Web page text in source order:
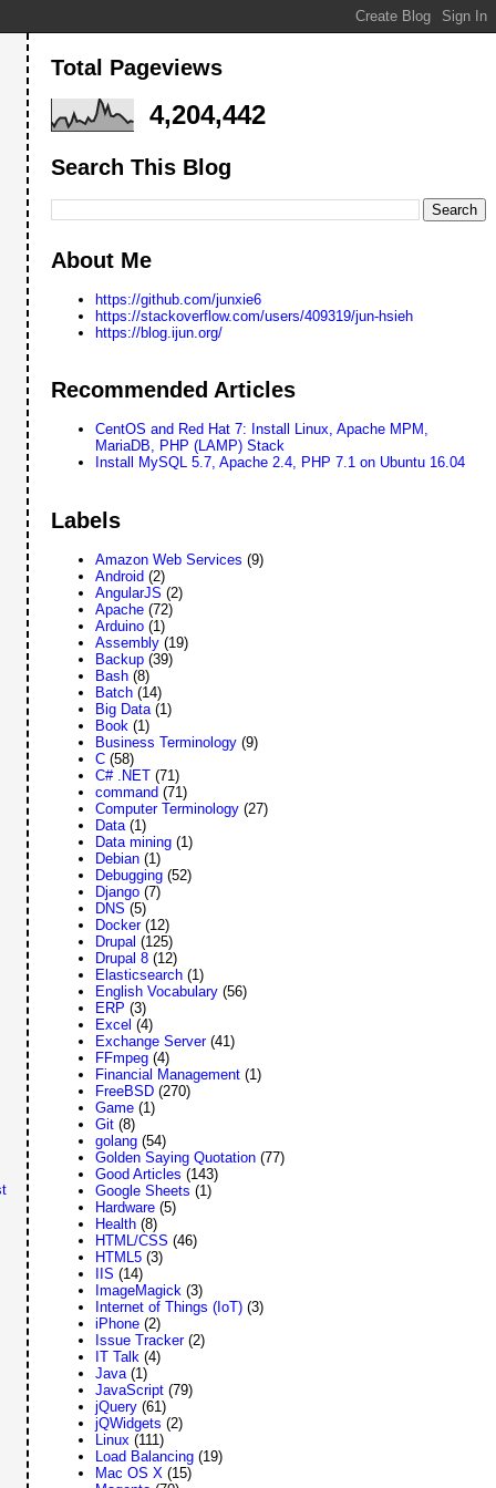
Total Pageviews
4,204,442
Search This Blog
About Me
https://github.com/junxie6
https://stackoverflow.com/users/409319/jun-hsieh
https://blog.ijun.org/
Recommended Articles
CentOS and Red Hat 7: Install Linux, Apache MPM,
MariaDB, PHP (LAMP) Stack
Install MySQL 5.7, Apache 2.4, PHP 7.1 on Ubuntu 16.04
Labels
Amazon Web Services (9)
Android (2)
AngularJS (2)
Apache (72)
Arduino (1)
Assembly (19)
Backup (39)
Bash (8)
Batch (14)
Big Data (1)
Book (1)
Business Terminology (9)
C (58)
C# .NET (71)
command (71)
Computer Terminology (27)
Data (1)
Data mining (1)
Debian (1)
Debugging (52)
Django (7)
DNS (5)
Docker (12)
Drupal (125)
Drupal 8 (12)
Elasticsearch (1)
English Vocabulary (56)
ERP (3)
Excel (4)
Exchange Server (41)
FFmpeg (4)
Financial Management (1)
FreeBSD (270)
Game (1)
Git (8)
golang (54)
Golden Saying Quotation (77)
Good Articles (143)
Google Sheets (1)
Hardware (5)
Health (8)
HTML/CSS (46)
HTML5 (3)
IIS (14)
ImageMagick (3)
Internet of Things (IoT) (3)
iPhone (2)
Issue Tracker (2)
IT Talk (4)
Java (1)
JavaScript (79)
jQuery (61)
jQWidgets (2)
Linux (111)
Load Balancing (19)
Mac OS X (15)